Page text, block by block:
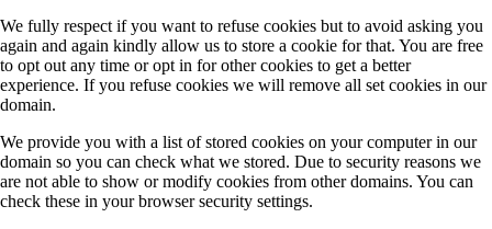
We fully respect if you want to refuse cookies but to avoid asking you
again and again kindly allow us to store a cookie for that. You are free
to opt out any time or opt in for other cookies to get a better
experience. If you refuse cookies we will remove all set cookies in our
domain.
We provide you with a list of stored cookies on your computer in our
domain so you can check what we stored. Due to security reasons we
are not able to show or modify cookies from other domains. You can
check these in your browser security settings.